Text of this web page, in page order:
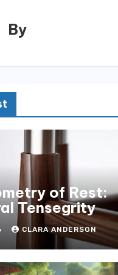
By
of Rest:
Tensegrity
CLARA ANDERSON